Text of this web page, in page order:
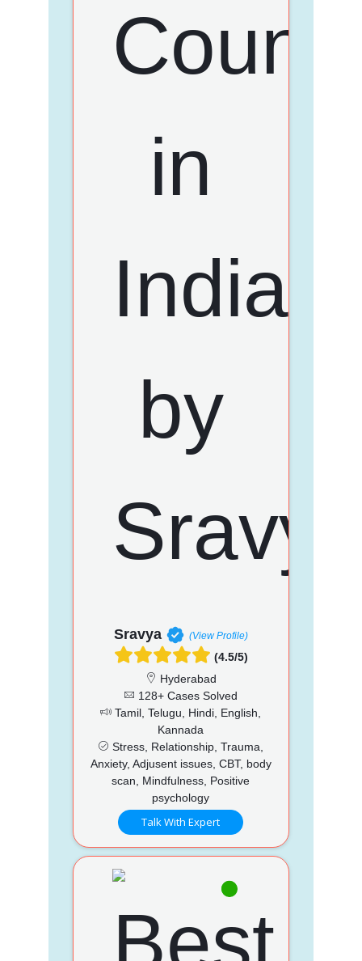
Sravya (View Profile)
(4.5/5)
Hyderabad
128+ Cases Solved
Tamil, Telugu, Hindi, English,
Kannada
Stress, Relationship, Trauma,
Anxiety, Adjusent issues, CBT, body
scan, Mindfulness, Positive
psychology
Talk With Expert